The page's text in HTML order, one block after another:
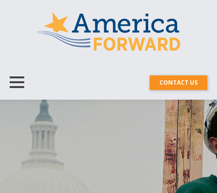
CONTACT US